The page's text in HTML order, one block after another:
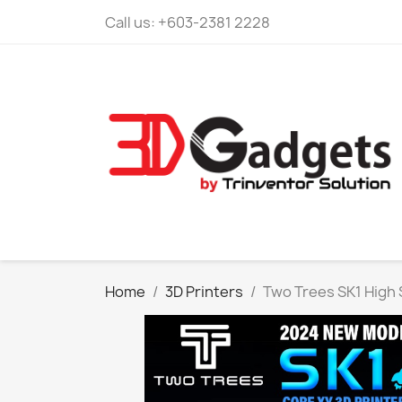
Call us: +603-2381 2228
Home 3D Printers Two Trees SK1